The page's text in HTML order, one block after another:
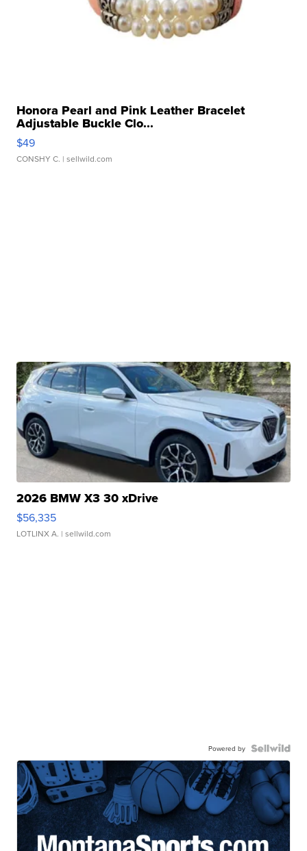
Honora Pearl and Pink Leather Bracelet
Adjustable Buckle Clo...
$49
CONSHY C. | sellwild.com
2026 BMW X3 30 xDrive
$56,335
LOTLINX A. | sellwild.com
Powered by